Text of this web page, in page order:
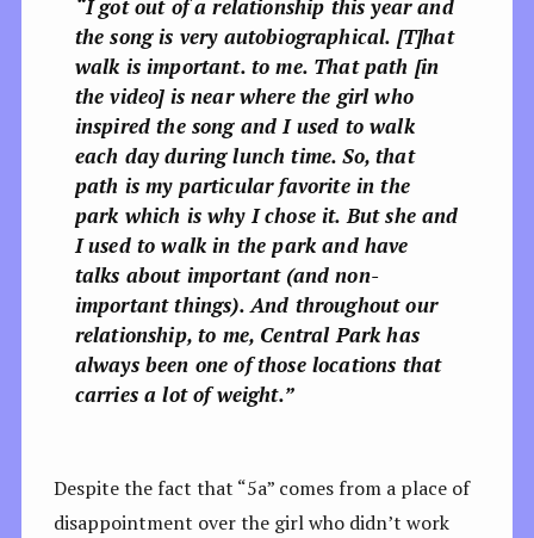
“I got out of a relationship this year and
the song is very autobiographical. [T]hat
walk is important. to me. That path [in
the video] is near where the girl who
inspired the song and I used to walk
each day during lunch time. So, that
path is my particular favorite in the
park which is why I chose it. But she and
I used to walk in the park and have
talks about important (and non-
important things). And throughout our
relationship, to me, Central Park has
always been one of those locations that
carries a lot of weight.”
Despite the fact that “5a” comes from a place of
disappointment over the girl who didn’t work